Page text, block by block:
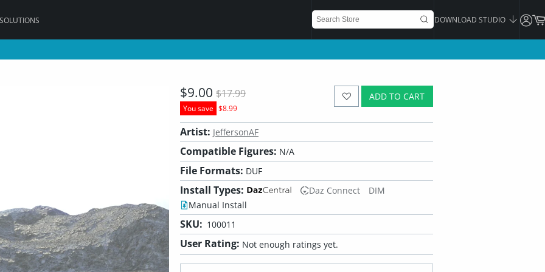
DOWNLOAD STUDIO
ADD TO CART
$9.00 $17.99
You save $8.99
Artist: JeffersonAF
Compatible Figures: N/A
File Formats: DUF
Install Types: Daz Connect
DIM
Manual Install
SKU: 100011
User Rating: Not enough ratings yet.